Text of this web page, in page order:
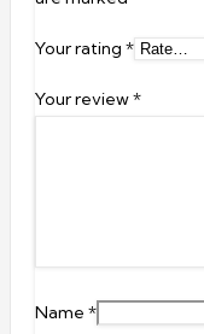
Your rating *
Your review*
Name *